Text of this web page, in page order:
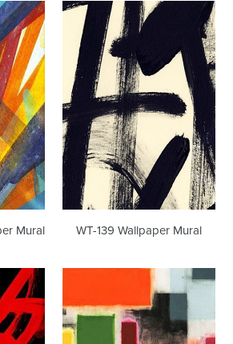
Mural
WT-
139
Wallpaper
Mural
WT-139 Wallpaper Mural
WT-
226
Wallpaper
Mural